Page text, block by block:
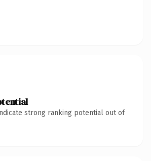
strong ranking potential out of